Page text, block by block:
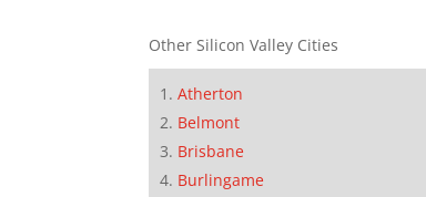
Other Silicon Valley Cities
Atherton
Belmont
Brisbane
Burlingame